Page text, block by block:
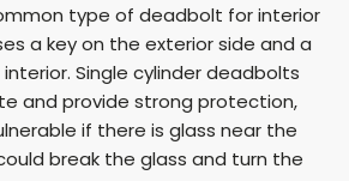
type of deadbolt for interior
a key on the exterior side and a
Single cylinder deadbolts
and provide strong protection,
if there is glass near the
break the glass and turn the